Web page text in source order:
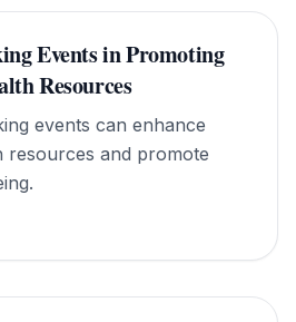
Events in Promoting
Resources
events can enhance
resources and promote